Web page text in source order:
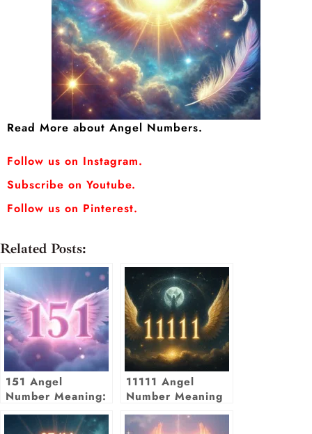
Read More about Angel Numbers.
Follow us on Instagram.
Subscribe on Youtube.
Follow us on Pinterest.
Related Posts:
151 Angel
Number Meaning:
Embrace Change
& New Beginnings
11111 Angel
Number Meaning